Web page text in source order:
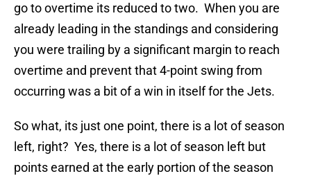
go to overtime its reduced to two. When you are
already leading in the standings and considering
you were trailing by a significant margin to reach
overtime and prevent that 4-point swing from
occurring was a bit of a win in itself for the Jets.
So what, its just one point, there is a lot of season
left, right? Yes, there is a lot of season left but
points earned at the early portion of the season